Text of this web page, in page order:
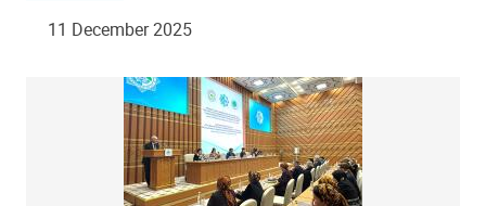
11 December 2025